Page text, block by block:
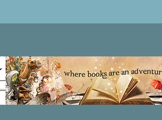
Patricia LESLIE | historical fantasy fiction author - patricialeslie